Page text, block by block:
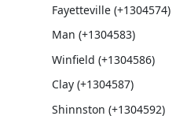
Fayetteville (+1304574)
Man (+1304583)
Winfield (+1304586)
Clay (+1304587)
Shinnston (+1304592)